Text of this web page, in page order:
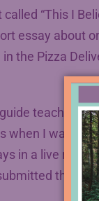
“This I
essay about
the Pizza
teachers
when I was
in a live radio
theirs